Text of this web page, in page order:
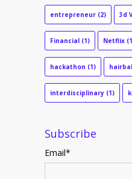
entrepreneur (2) 3d
Financial (1) Netflix
hackathon (1)
interdisciplinary (1)
Subscribe
Email*